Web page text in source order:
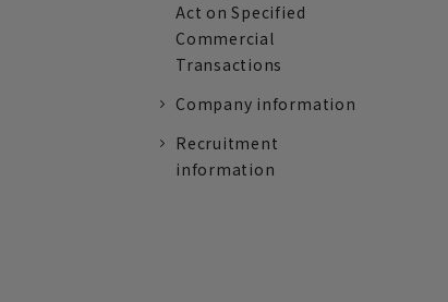
Act on Specified
Commercial
Transactions
Company information
Recruitment
information